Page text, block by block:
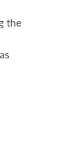
the